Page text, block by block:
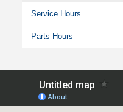
Service Hours
Parts Hours